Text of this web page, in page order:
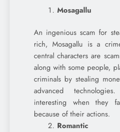
Mosagallu
An ingenious scam for
rich, Mosagallu is a
central characters are
along with some people,
criminals by stealing
advanced
interesting when they
because of their actions.
Romantic